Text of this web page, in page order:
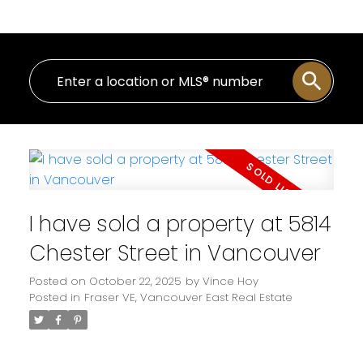
I have sold a property at 5814
Chester Street in Vancouver
Posted on October 22, 2025 by Vince Hoy
Posted in Fraser VE, Vancouver East Real Estate